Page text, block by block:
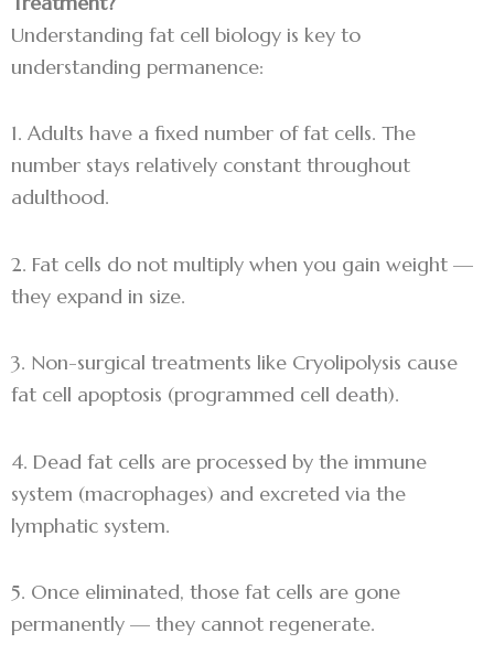
Understanding fat cell biology is key to
understanding permanence:
1. Adults have a fixed number of fat cells. The
number stays relatively constant throughout
adulthood.
2. Fat cells do not multiply when you gain weight —
they expand in size.
3. Non-surgical treatments like Cryolipolysis cause
fat cell apoptosis (programmed cell death).
4. Dead fat cells are processed by the immune
system (macrophages) and excreted via the
lymphatic system.
5. Once eliminated, those fat cells are gone
permanently — they cannot regenerate.